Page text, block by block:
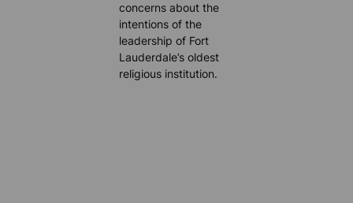
concerns about the
intentions of the
leadership of Fort
Lauderdale’s oldest
religious institution.